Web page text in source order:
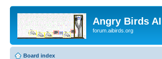
Angry Birds
forum.aibirds.org
Board index